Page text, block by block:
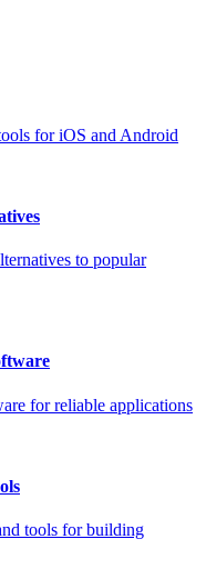
for iOS and Android
to popular
for reliable applications
tools for building